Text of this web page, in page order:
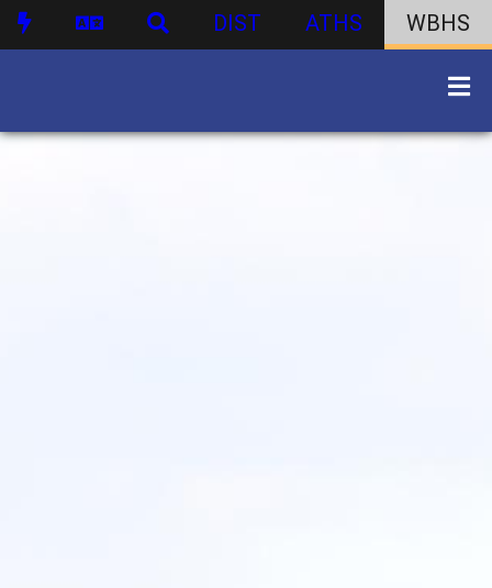
DIST ATHS WBHS